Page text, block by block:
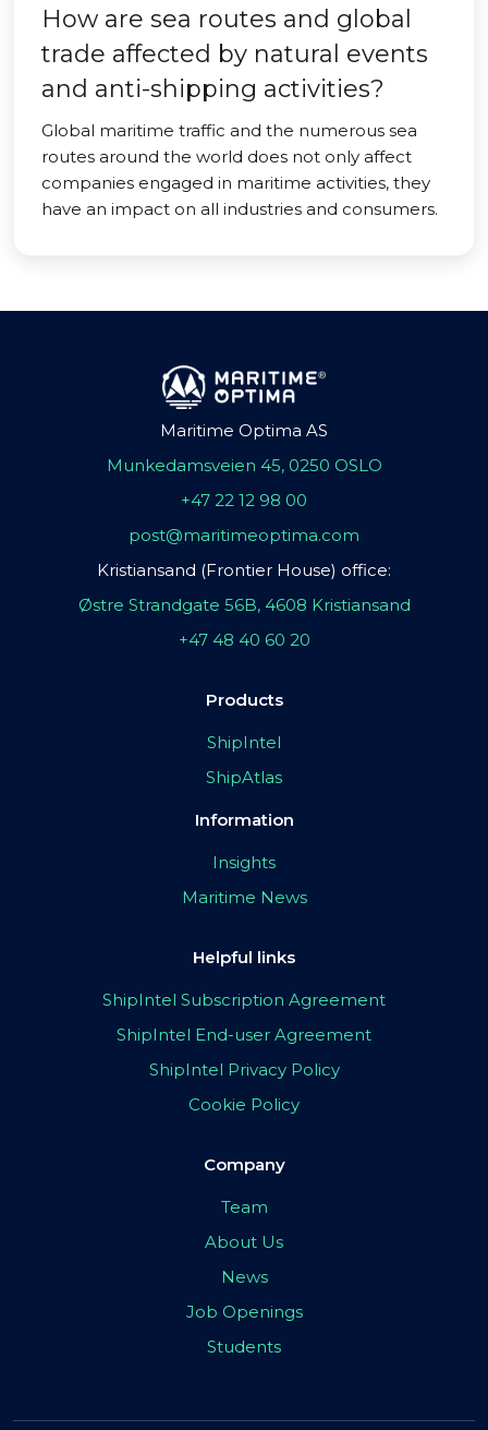
How are sea routes and global
trade affected by natural events
and anti-shipping activities?
Global maritime traffic and the numerous sea
routes around the world does not only affect
companies engaged in maritime activities, they
have an impact on all industries and consumers.
Maritime Optima AS
Munkedamsveien 45, 0250 OSLO
+47 22 12 98 00
post@maritimeoptima.com
Kristiansand (Frontier House) office:
Østre Strandgate 56B, 4608 Kristiansand
+47 48 40 60 20
Products
ShipIntel
ShipAtlas
Information
Insights
Maritime News
Helpful links
ShipIntel Subscription Agreement
ShipIntel End-user Agreement
ShipIntel Privacy Policy
Cookie Policy
Company
Team
About Us
News
Job Openings
Students